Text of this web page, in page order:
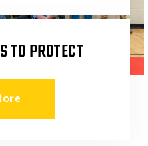
TO PROTECT
Stories